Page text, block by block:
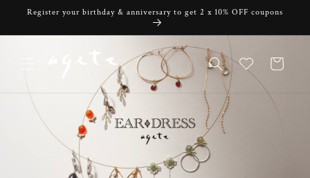
Skip to
Register your birthday & anniversary to get 2 x 10% OFF coupons
Cart